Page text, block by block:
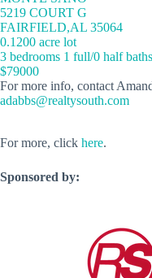
5219 COURT G
FAIRFIELD,AL 35064
0.1200 acre lot
3 bedrooms 1 full/0 half baths
$79000
For more info, contact
adabbs@realtysouth.com
For more, click here.
Sponsored by: